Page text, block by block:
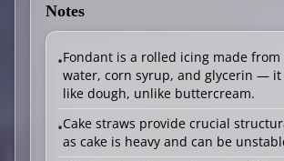
Notes
•Fondant is a rolled icing made from
water, corn syrup, and glycerin —
like dough, unlike buttercream.
•Cake straws provide crucial
as cake is heavy and can be